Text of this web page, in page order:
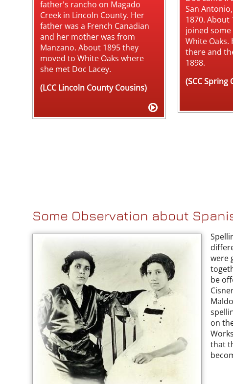
father's rancho on Magado
Creek in Lincoln County. Her
father was a French Canadian
and her mother was from
Manzano. About 1895 they
moved to White Oaks where
she met Doc Lacey.
(LCC Lincoln County Cousins)
San
1870. About
joined
White Oaks.
there and
1898.
(SCC Spring
Some Observation about
were
be
on
that